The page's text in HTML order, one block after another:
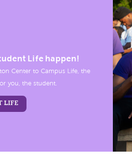
Life happen!
Center to Campus Life, the
you, the student.
LIFE